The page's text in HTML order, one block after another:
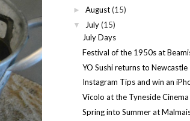
► August (15)
▼ July (15)
July Days
Festival of the 1950s at
YO Sushi returns to Newcastle
Instagram Tips and win an
Vicolo at the Tyneside Cinema
Spring into Summer at